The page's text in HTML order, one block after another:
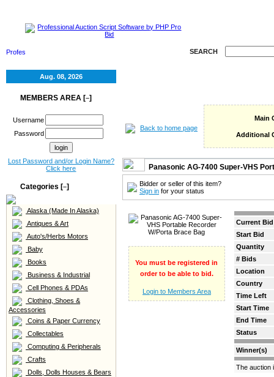
SEARCH
Aug. 08, 2026
MEMBERS AREA [–]
Username
Password
Lost Password and/or Login Name?
Click here
Categories [–]
Alaska (Made In Alaska)
Antiques & Art
Auto's/Herbs Motors
Baby
Books
Business & Industrial
Cell Phones & PDAs
Clothing, Shoes &
Accessories
Coins & Paper Currency
Collectables
Computing & Peripherals
Crafts
Dolls, Dolls Houses & Bears
Back to home page
Main
Additional
Panasonic AG-7400 Super-VHS
Bidder or seller of this item?
Sign in for your status
You must be registered in
order to be able to bid.
Login to Members Area
Current Bid
Start Bid
Quantity
# Bids
Location
Country
Time Left
Start Time
End Time
Status
Winner(s)
The auction